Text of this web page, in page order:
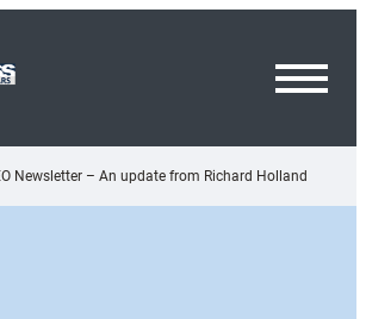
Newsletter – An update from Richard Holland